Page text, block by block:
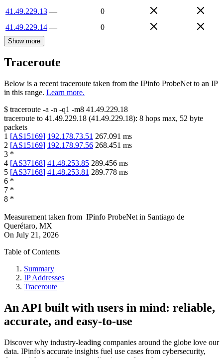
41.49.229.13 —
0
41.49.229.14 — 0
Show more
Traceroute
Below is a recent traceroute taken from the IPinfo ProbeNet to an IP
in this range. Learn more.
$ traceroute -a -n -q1 -m8 41.49.229.18
traceroute to 41.49.229.18 (41.49.229.18): 8 hops max, 52 byte
packets
1 [AS15169] 192.178.73.51 267.091 ms
2 [AS15169] 192.178.97.56 268.451 ms
3 *
4 [AS37168] 41.48.253.85 289.456 ms
5 [AS37168] 41.48.253.81 289.778 ms
6 *
7 *
8 *
Measurement taken from IPinfo ProbeNet in Santiago de
Querétaro, MX
On July 21, 2026
Table of Contents
Summary
IP Addresses
Traceroute
An API built with users in mind: reliable,
accurate, and easy-to-use
Discover why industry-leading companies around the globe love our
data. IPinfo's accurate insights fuel use cases from cybersecurity,